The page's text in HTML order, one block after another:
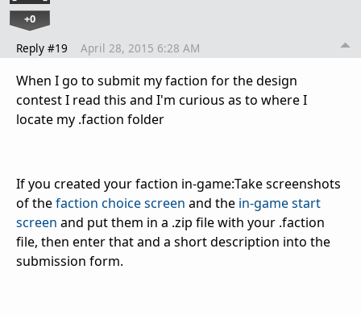
+0
Reply #19 April 28, 2015 6:28 AM
When I go to submit my faction for the design
contest I read this and I'm curious as to where I
locate my .faction folder
If you created your faction in-game:Take screenshots
of thefaction choice screen and the in-game start
screen and put them in a .zip file with your .faction
file, then enter that and a short description into the
submission form.